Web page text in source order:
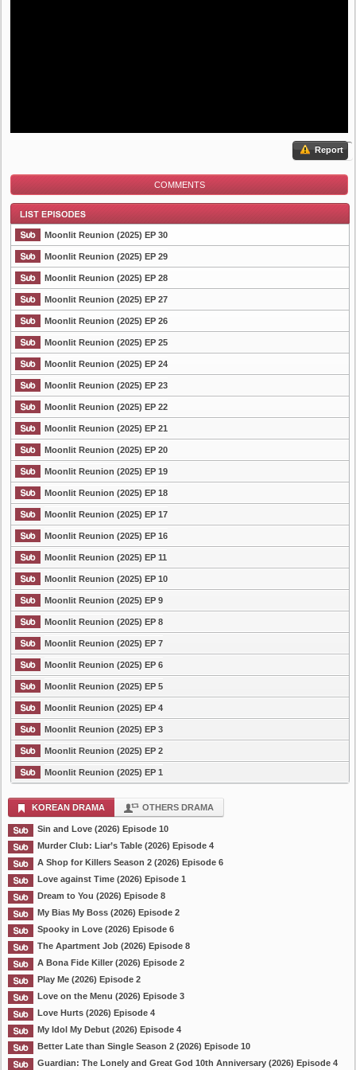
Report
COMMENTS
List Episode
Moonlit Reunion (2025) EP 30
Moonlit Reunion (2025) EP 29
Moonlit Reunion (2025) EP 28
Moonlit Reunion (2025) EP 27
Moonlit Reunion (2025) EP 26
Moonlit Reunion (2025) EP 25
Moonlit Reunion (2025) EP 24
Moonlit Reunion (2025) EP 23
Moonlit Reunion (2025) EP 22
Moonlit Reunion (2025) EP 21
Moonlit Reunion (2025) EP 20
Moonlit Reunion (2025) EP 19
Moonlit Reunion (2025) EP 18
Moonlit Reunion (2025) EP 17
Moonlit Reunion (2025) EP 16
Moonlit Reunion (2025) EP 11
Moonlit Reunion (2025) EP 10
Moonlit Reunion (2025) EP 9
Moonlit Reunion (2025) EP 8
Moonlit Reunion (2025) EP 7
Moonlit Reunion (2025) EP 6
Moonlit Reunion (2025) EP 5
Moonlit Reunion (2025) EP 4
Moonlit Reunion (2025) EP 3
Moonlit Reunion (2025) EP 2
Moonlit Reunion (2025) EP 1
KOREAN DRAMA OTHERS DRAMA
Sin and Love (2026) Episode 10
Murder Club: Liar’s Table (2026) Episode 4
A Shop for Killers Season 2 (2026) Episode 6
Love against Time (2026) Episode 1
Dream to You (2026) Episode 8
My Bias My Boss (2026) Episode 2
Spooky in Love (2026) Episode 6
The Apartment Job (2026) Episode 8
A Bona Fide Killer (2026) Episode 2
Play Me (2026) Episode 2
Love on the Menu (2026) Episode 3
Love Hurts (2026) Episode 4
My Idol My Debut (2026) Episode 4
Better Late than Single Season 2 (2026) Episode 10
Guardian: The Lonely and Great God 10th Anniversary (2026) Episode 4